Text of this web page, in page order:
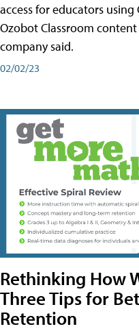
access for educators using
Ozobot Classroom
company said.
02/02/23
Rethinking How
Three Tips for
Retention